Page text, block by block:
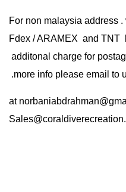
For non malaysia address
Fdex / ARAMEX and TNT
additonal charge for
.more info please email to
at